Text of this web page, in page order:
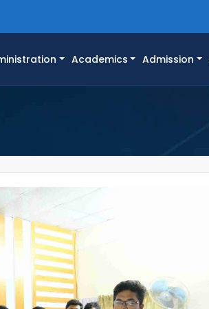
Academics Admission